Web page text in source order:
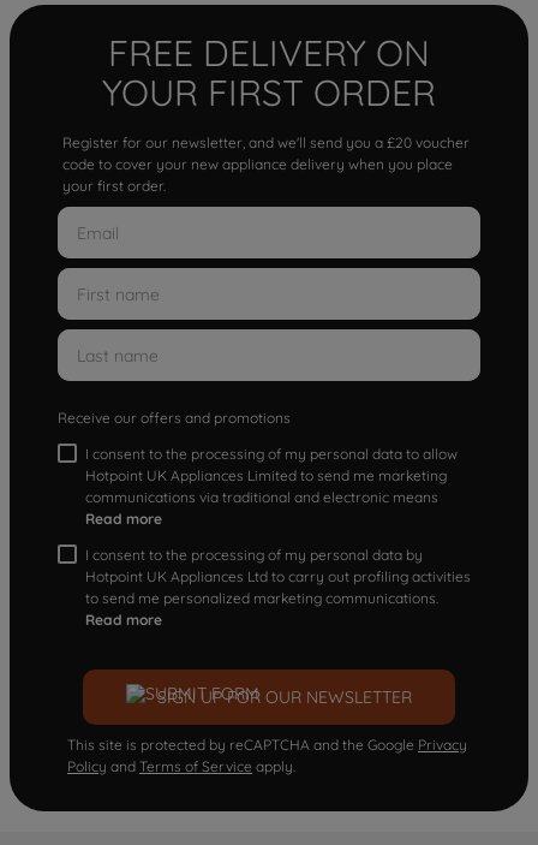
FREE DELIVERY ON
YOUR FIRST ORDER
Register for our newsletter, and we'll send you a £20 voucher
code to cover your new appliance delivery when you place
your first order.
Receive our offers and promotions
I consent to the processing of my personal data to allow
Hotpoint UK Appliances Limited to send me marketing
communications via traditional and electronic means
Read more
I consent to the processing of my personal data by
Hotpoint UK Appliances Ltd to carry out profiling activities
to send me personalized marketing communications.
Read more
SIGN UP FOR OUR NEWSLETTER
This site is protected by reCAPTCHA and the Google Privacy
Policy and Terms of Service apply.